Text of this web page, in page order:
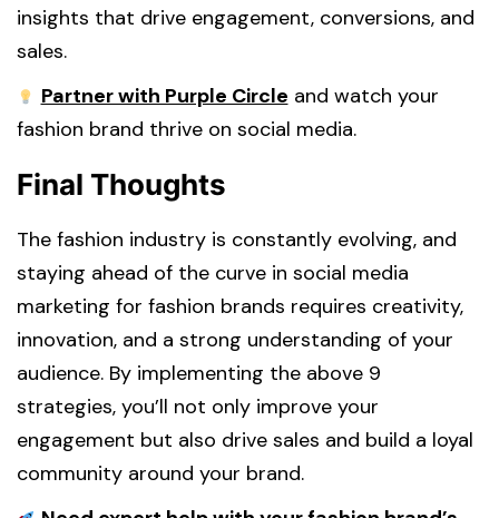
insights that drive engagement, conversions, and
sales.
Partner with Purple Circle and watch your
fashion brand thrive on social media.
Final Thoughts
The fashion industry is constantly evolving, and
staying ahead of the curve in social media
marketing for fashion brands requires creativity,
innovation, and a strong understanding of your
audience. By implementing the above 9
strategies, you’ll not only improve your
engagement but also drive sales and build a loyal
community around your brand.